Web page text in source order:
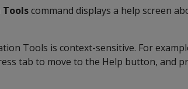
command displays a help screen
Tools is context-sensitive. For
tab to move to the Help button, and